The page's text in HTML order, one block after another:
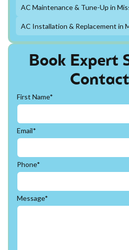
Book Expert
First Name*
Email*
Phone*
Message*
AC Maintenance & Tune-Up in
AC Installation & Replacement in